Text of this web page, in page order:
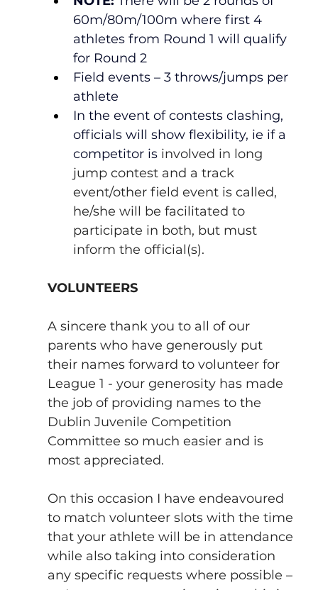
60m/80m/100m where first 4
athletes from Round 1 will qualify
for Round 2
Field events – 3 throws/jumps per
athlete
In the event of contests clashing,
officials will show flexibility, ie if a
competitor is involved in long
jump contest and a track
event/other field event is called,
he/she will be facilitated to
participate in both, but must
inform the official(s).
VOLUNTEERS
A sincere thank you to all of our
parents who have generously put
their names forward to volunteer for
League 1 - your generosity has made
the job of providing names to the
Dublin Juvenile Competition
Committee so much easier and is
most appreciated.
On this occasion I have endeavoured
to match volunteer slots with the time
that your athlete will be in attendance
while also taking into consideration
any specific requests where possible –